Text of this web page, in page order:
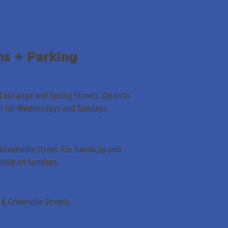
+ Parking
and Spring Streets. Open to
for Wednesdays and Sundays.
Street. For handicap and
on Sundays.
Greenville Streets.